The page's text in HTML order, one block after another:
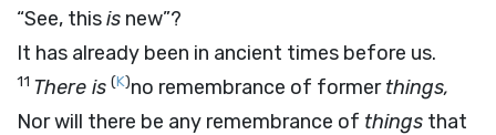
“See, thisis new”?
It has already been in ancient times before us.
11 There is (K)no remembrance of formerthings,
Nor will there be any remembrance of things that